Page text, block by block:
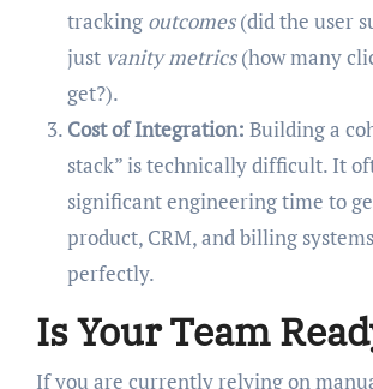
tracking outcomes(did the user
just vanity metrics(how many
get?).
Cost of Integration: Building a
stack” is technically difficult. It
significant engineering time to
product, CRM, and billing
perfectly.
Is Your Team
If you are currently relying on